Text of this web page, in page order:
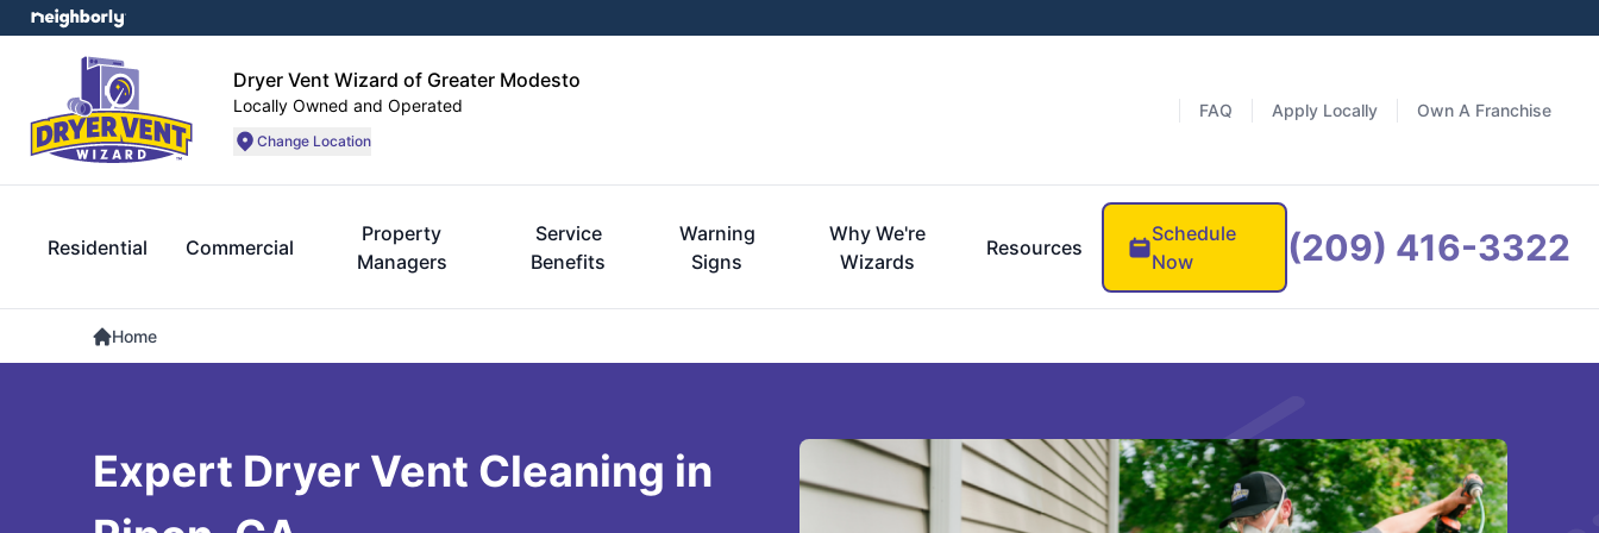
Dryer Vent Wizard of Greater Modesto
Locally Owned and Operated
Change Location
FAQ Apply Locally Own A Franchise
Residential Commercial
Property
Managers
Service
Benefits
Warning
Signs
Why We're
Wizards
Resources
Schedule
Now
(209) 416-3322
Home
Expert Dryer Vent Cleaning in